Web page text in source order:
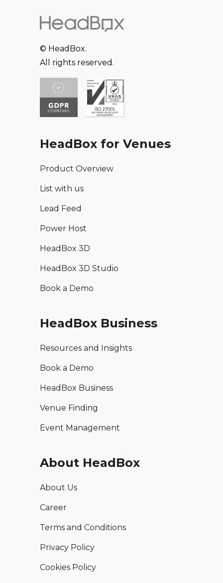
© HeadBox.
All rights reserved.
HeadBox for Venues
Product Overview
List with us
Lead Feed
Power Host
HeadBox 3D
HeadBox 3D Studio
Book a Demo
HeadBox Business
Resources and Insights
Book a Demo
HeadBox Business
Venue Finding
Event Management
About HeadBox
About Us
Career
Terms and Conditions
Privacy Policy
Cookies Policy